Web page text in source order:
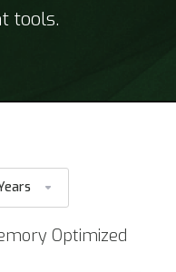
tools.
Optimized